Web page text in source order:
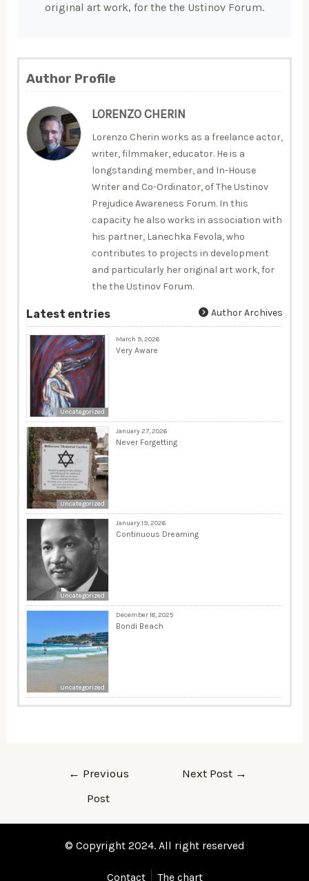
original art work, for the the Ustinov Forum.
Author Profile
LORENZO CHERIN
Lorenzo Cherin works as a freelance actor,
writer, filmmaker, educator. He is a
longstanding member, and In-House
Writer and Co-Ordinator, of The Ustinov
Prejudice Awareness Forum. In this
capacity he also works in association with
his partner, Lanechka Fevola, who
contributes to projects in development
and particularly her original art work, for
the the Ustinov Forum.
Latest entries Author Archives
Uncategorized
March 9, 2026
Very Aware
Uncategorized
January 27, 2026
Never Forgetting
Uncategorized
January 19, 2026
Continuous Dreaming
Uncategorized
December 18, 2025
Bondi Beach
← Previous
Post
Next Post →
© Copyright 2024. All right reserved
Contact The chart